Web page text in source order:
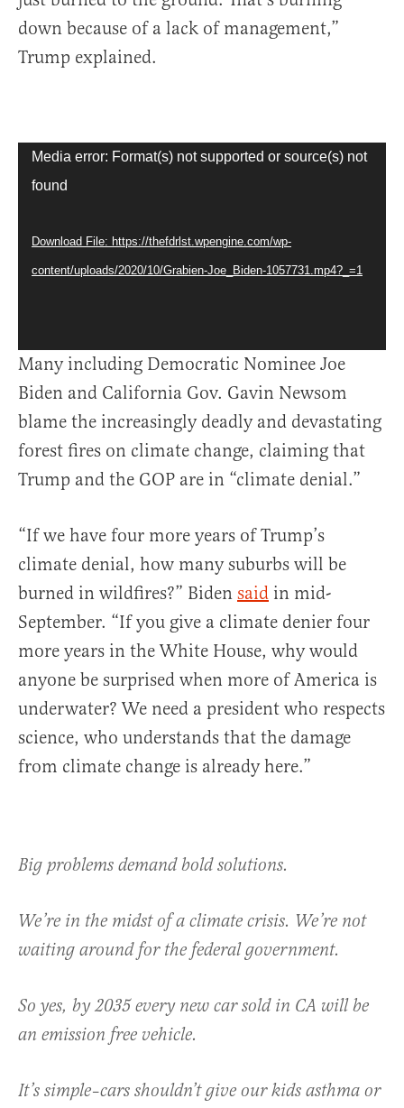
down because of a lack of management,”
Trump explained.
Video
Player
Media error: Format(s) not supported or source(s) not
found
Download File: https://thefdrlst.wpengine.com/wp-
content/uploads/2020/10/Grabien-Joe_Biden-1057731.mp4?_=1
Many including Democratic Nominee Joe
Biden and California Gov. Gavin Newsom
blame the increasingly deadly and devastating
forest fires on climate change, claiming that
Trump and the GOP are in “climate denial.”
“If we have four more years of Trump’s
climate denial, how many suburbs will be
burned in wildfires?” Biden said in mid-
September. “If you give a climate denier four
more years in the White House, why would
anyone be surprised when more of America is
underwater? We need a president who respects
science, who understands that the damage
from climate change is already here.”
Big problems demand bold solutions.
We’re in the midst of a climate crisis. We’re not
waiting around for the federal government.
So yes, by 2035 every new car sold in CA will be
an emission free vehicle.
It’s simple–cars shouldn’t give our kids asthma or